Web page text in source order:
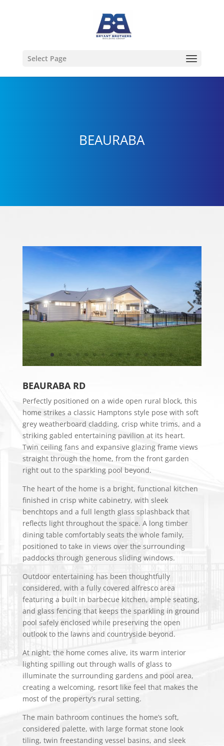
Select Page
BEAURABA
​BEAURABA RD
Perfectly positioned on a wide open rural block, this
home strikes a classic Hamptons style pose with soft
grey weatherboard cladding, crisp white trims, and a
striking gabled entertaining pavilion at its heart.
Twin ceiling fans and expansive glazing frame views
straight through the home, from the front garden
right out to the sparkling pool beyond.
The heart of the home is a bright, functional kitchen
finished in crisp white cabinetry, with sleek
benchtops and a full length glass splashback that
reflects light throughout the space. A long timber
dining table comfortably seats the whole family,
positioned to take in views over the surrounding
paddocks through generous sliding windows.
Outdoor entertaining has been thoughtfully
considered, with a fully covered alfresco area
featuring a built in barbecue kitchen, ample seating,
and glass fencing that keeps the sparkling in ground
pool safely enclosed while preserving the open
outlook to the lawns and countryside beyond.
At night, the home comes alive, its warm interior
lighting spilling out through walls of glass to
illuminate the surrounding gardens and pool area,
creating a welcoming, resort like feel that makes the
most of the property’s rural setting.
The main bathroom continues the home’s soft,
considered palette, with large format stone look
tiling, twin freestanding vessel basins, and sleek